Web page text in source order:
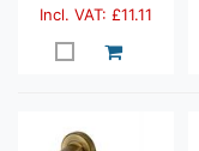
Incl. VAT: £11.11